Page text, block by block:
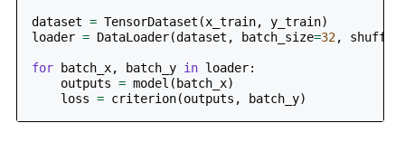
dataset = TensorDataset (x_train, y_train)
loader = DataLoader(dataset , batch_size=32, shuffle
for batch_x, batch_y in loader:
outputs = model ( batch_x)
loss = criterion(outputs , batch_y)